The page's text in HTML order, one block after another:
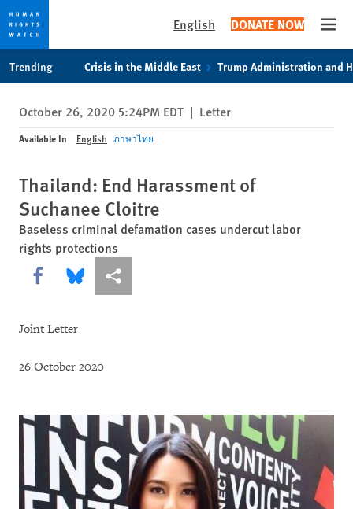
privacy
notice
content
English DONATE NOW
Trending Crisis in the Middle East Trump Administration and
October 26, 2020 5:24PM EDT | Letter
Available In English ภาษาไทย
Thailand: End Harassment of
Suchanee Cloitre
Baseless criminal defamation cases undercut labor
rights protections
Share this via Facebook
Share this via Bluesky
More sharing options
Joint Letter
26 October 2020